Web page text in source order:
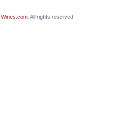
Wines.com. All rights reserved.